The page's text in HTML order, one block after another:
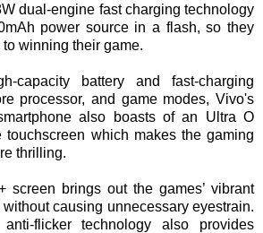
dual-engine fast charging technology
power source in a flash, so they
winning their game.
capacity battery and fast-charging
processor, and game modes, Vivo's
also boasts of an Ultra O
touchscreen which makes the gaming
thrilling.
screen brings out the games’ vibrant
causing unnecessary eyestrain.
flicker technology also provides